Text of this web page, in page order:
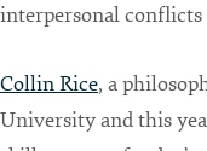
interpersonal
Collin Rice, a
University and this